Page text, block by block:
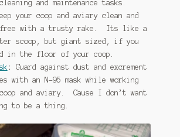
and maintenance tasks.
your coop and aviary clean and
free with a trusty rake. Its like a
scoop, but giant sized, if you
in the floor of your coop.
:
Guard against dust and excrement
with an N-95 mask while working
and aviary. Cause I don’t want
to be a thing.